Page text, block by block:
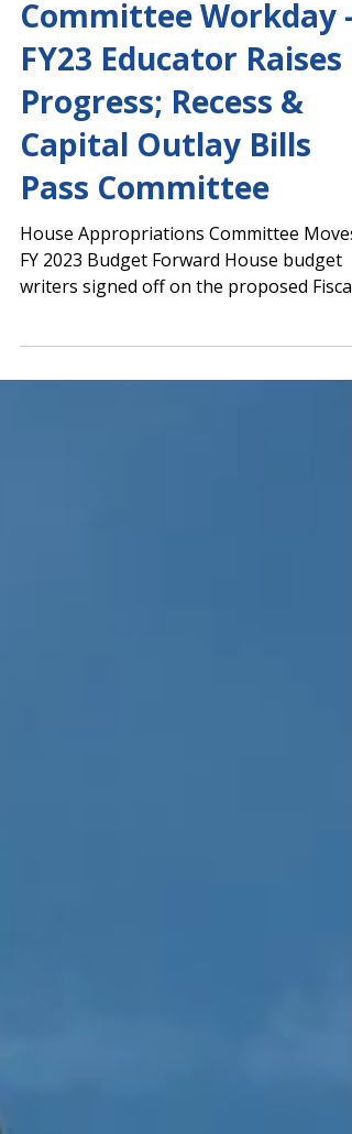
Capitol Report 2021-2022
Committee Workday -
FY23 Educator Raises
Progress; Recess &
Capital Outlay Bills
Pass Committee
House Appropriations Committee Moves